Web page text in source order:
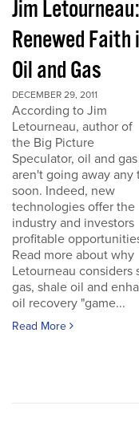
Jim Letourneau:
Renewed Faith
Oil and Gas
DECEMBER 29, 2011
According to Jim
Letourneau, author of
the Big Picture
Speculator, oil and gas
aren't going away any
soon. Indeed, new
technologies offer the
industry and investors
profitable
Read more about why
Letourneau considers
gas, shale oil and
oil recovery "game...
Read More